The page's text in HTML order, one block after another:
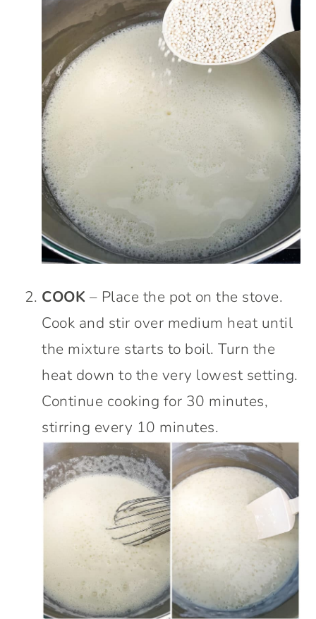
COOK – Place the pot on the stove.
Cook and stir over medium heat until
the mixture starts to boil. Turn the
heat down to the very lowest setting.
Continue cooking for 30 minutes,
stirring every 10 minutes.